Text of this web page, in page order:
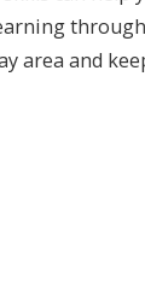
area and